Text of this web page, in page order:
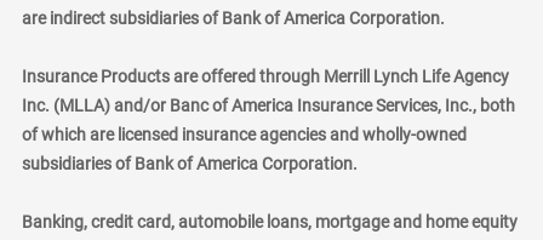
are indirect subsidiaries of Bank of America Corporation.
Insurance Products are offered through Merrill Lynch Life Agency
Inc. (MLLA) and/or Banc of America Insurance Services, Inc., both
of which are licensed insurance agencies and wholly-owned
subsidiaries of Bank of America Corporation.
Banking, credit card, automobile loans, mortgage and home equity